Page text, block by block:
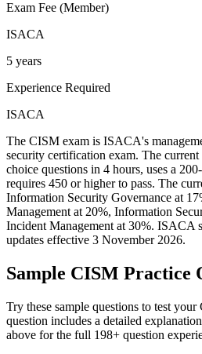
Exam Fee (Member)
ISACA
5 years
Experience Required
ISACA
The CISM exam is ISACA's
security certification exam. The
choice questions in 4 hours, uses a
requires 450 or higher to pass. The
Information Security Governance at
Management at 20%, Information
Incident Management at 30%. ISACA
updates effective 3 November 2026.
Sample CISM Practice
Try these sample questions to test your
question includes a detailed
above for the full 198+ question